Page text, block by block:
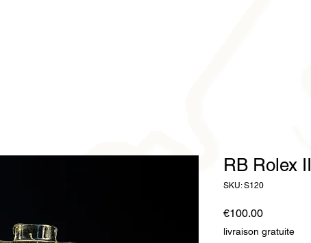
RB Rolex II
SKU: S120
€100.00Price
livraison gratuite